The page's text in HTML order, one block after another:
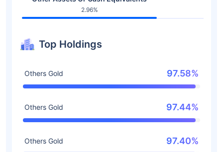
2.96%
Top Holdings
Others Gold 97.58%
Others Gold 97.44%
Others Gold 97.40%